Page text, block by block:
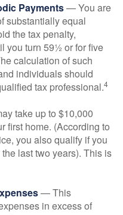
Payments— You are
substantially equal
the tax penalty,
you turn 59½ or for five
calculation of such
individuals should
tax professional.4
take up to $10,000
first home. (According to
you also qualify if you
last two years). This is
— This
in excess of